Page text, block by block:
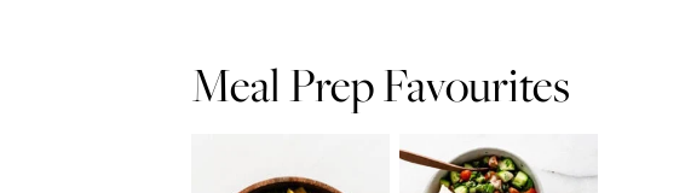
Meal Prep Favourites